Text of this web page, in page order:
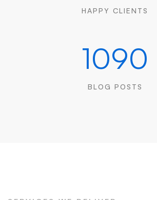
HAPPY CLIENTS
1090
BLOG POSTS